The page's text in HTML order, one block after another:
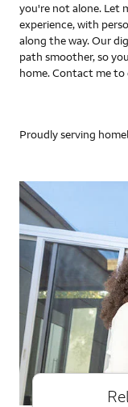
you're not alone. Let
experience, with
along the way. Our
path smoother, so
home. Contact me
Proudly serving